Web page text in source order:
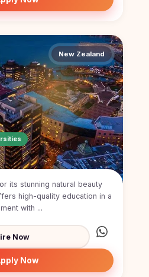
New Zealand
its stunning natural beauty
high-quality education in a
with ...
Now
Now